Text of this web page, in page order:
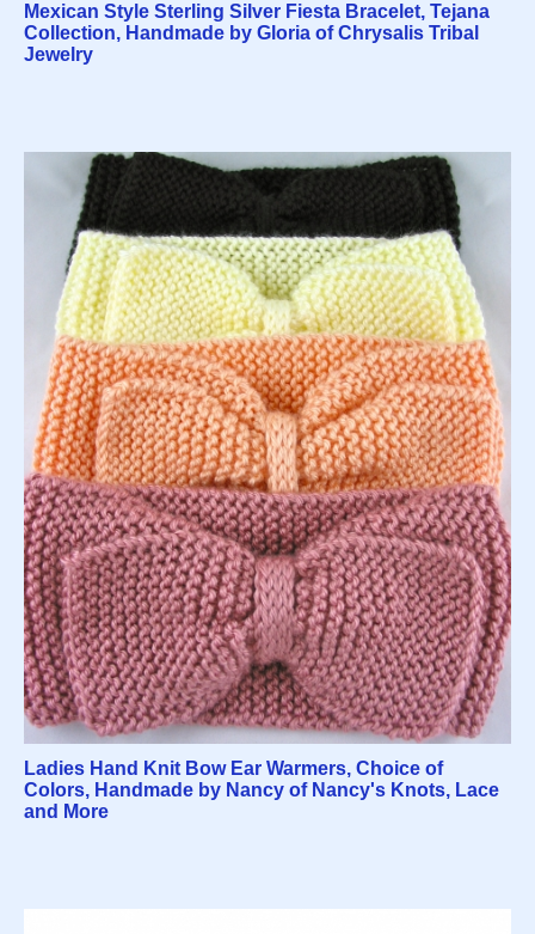
Mexican Style Sterling Silver Fiesta Bracelet, Tejana
Collection, Handmade by Gloria of Chrysalis Tribal
Jewelry
Ladies Hand Knit Bow Ear Warmers, Choice of
Colors, Handmade by Nancy of Nancy's Knots, Lace
and More